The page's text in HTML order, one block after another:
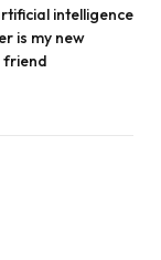
intelligence
is my new
friend